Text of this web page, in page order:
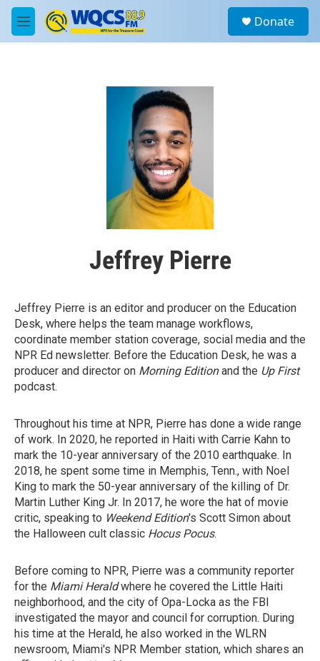
Skip to main content
M
e
a
Donate
Jeffrey Pierre
Jeffrey Pierre is an editor and producer on the Education
Desk, where helps the team manage workflows,
coordinate member station coverage, social media and the
NPR Ed newsletter. Before the Education Desk, he was a
producer and director on Morning Editionand the Up First
podcast.
Throughout his time at NPR, Pierre has done a wide range
of work. In 2020, he reported in Haiti with Carrie Kahn to
mark the 10-year anniversary of the 2010 earthquake. In
2018, he spent some time in Memphis, Tenn., with Noel
King to mark the 50-year anniversary of the killing of Dr.
Martin Luther King Jr. In 2017, he wore the hat of movie
critic, speaking to Weekend Edition's Scott Simon about
the Halloween cult classic Hocus Pocus.
Before coming to NPR, Pierre was a community reporter
for the Miami Heraldwhere he covered the Little Haiti
neighborhood, and the city of Opa-Locka as the FBI
investigated the mayor and council for corruption. During
his time at the Herald, he also worked in the WLRN
newsroom, Miami's NPR Member station, which shares an